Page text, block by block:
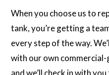
When you choose us to
tank, you’re getting a
every step of the way.
with our own
and we’ll check in with